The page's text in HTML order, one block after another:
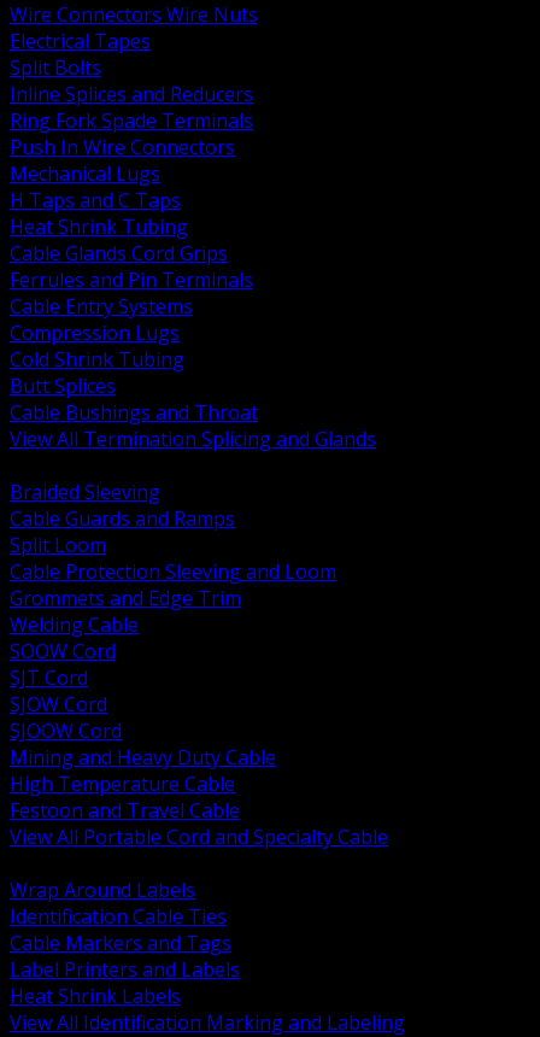
Wire Connectors Wire Nuts
Electrical Tapes
Split Bolts
Inline Splices and Reducers
Ring Fork Spade Terminals
Push In Wire Connectors
Mechanical Lugs
H Taps and C Taps
Heat Shrink Tubing
Cable Glands Cord Grips
Ferrules and Pin Terminals
Cable Entry Systems
Compression Lugs
Cold Shrink Tubing
Butt Splices
Cable Bushings and Throat
View All Termination Splicing and Glands
Braided Sleeving
Cable Guards and Ramps
Split Loom
Cable Protection Sleeving and Loom
Grommets and Edge Trim
Welding Cable
SOOW Cord
SJT Cord
SJOW Cord
SJOOW Cord
Mining and Heavy Duty Cable
High Temperature Cable
Festoon and Travel Cable
View All Portable Cord and Specialty Cable
Wrap Around Labels
Identification Cable Ties
Cable Markers and Tags
Label Printers and Labels
Heat Shrink Labels
View All Identification Marking and Labeling